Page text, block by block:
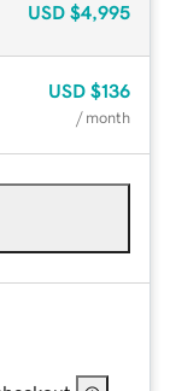
USD $4,995
USD $136
/ month